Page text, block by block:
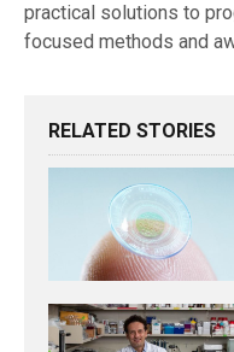
practical solutions to
focused methods and
RELATED STORIES